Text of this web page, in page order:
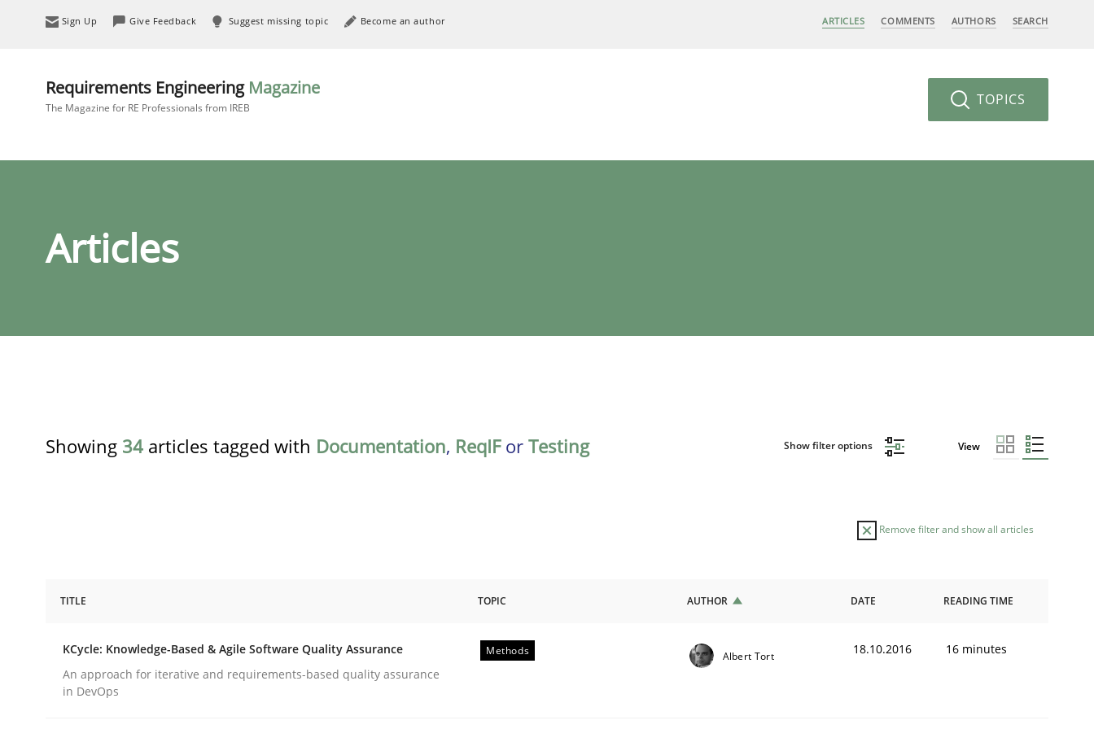
Sign Up Give Feedback Suggest missing topic Become an author ARTICLES COMMENTS AUTHORS SEARCH
Requirements Engineering Magazine
The Magazine for RE Professionals from IREB TOPICS
Articles
Showing 34 articles tagged with Documentation, ReqIFor Testing Show filter options View
Remove filter and show all articles
KCycle: Knowledge-Based & Agile Software Quality Assurance
TITLE TOPIC AUTHOR DATE READING TIME
KCycle: Knowledge-Based & Agile Software Quality Assurance
An approach for iterative and requirements-based quality assurance
in DevOps
Methods Albert Tort 18.10.2016 16 minutes